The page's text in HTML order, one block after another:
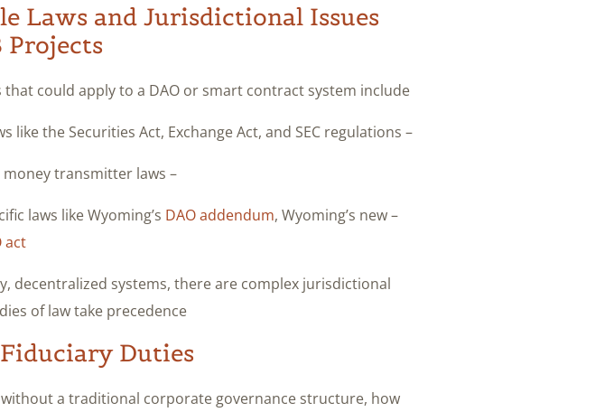
Laws and Jurisdictional Issues
could apply to a DAO or smart contract system include:
– U.S. federal securities laws like the Securities Act, Exchange Act, and SEC regulations.
– State securities laws and money transmitter laws.
– Newly passed crypto-specific laws like Wyoming’s
DAO addendum, Wyoming’s new
act
decentralized systems, there are complex jurisdictional
of law take precedence.
Duties
a traditional corporate governance structure, how